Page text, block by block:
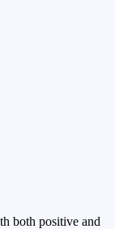
both positive and